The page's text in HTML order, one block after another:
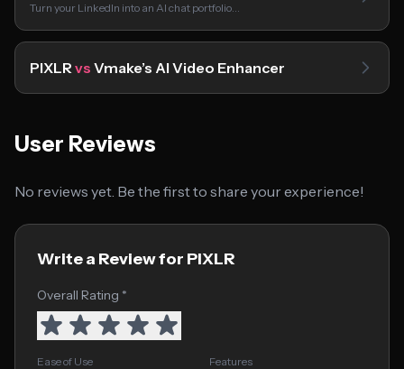
Turn your LinkedIn into an AI chat portfolio…
PIXLRvs Vmake’s AI Video Enhancer
User Reviews
No reviews yet. Be the first to share your experience!
Write a Review for PIXLR
Overall Rating *
Ease of Use Features